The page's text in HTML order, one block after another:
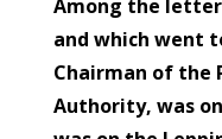
Among the
and which went
Chairman of the
Authority, was